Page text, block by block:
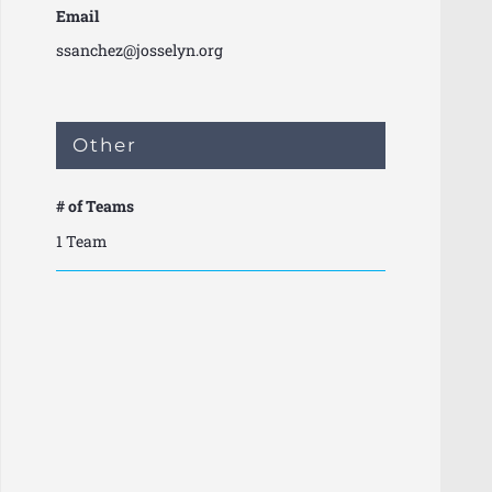
Email
ssanchez@josselyn.org
Other
# of Teams
1 Team